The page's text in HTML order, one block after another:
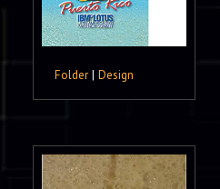
Folder| Design